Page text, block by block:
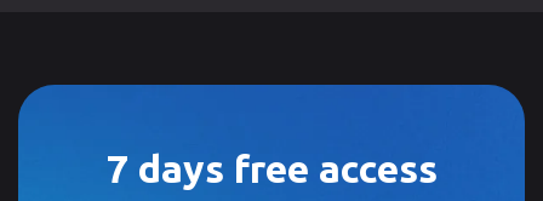
7 days free access